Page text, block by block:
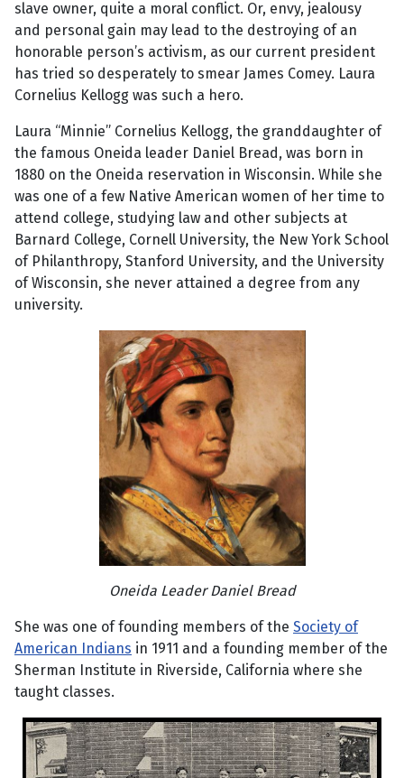
slave owner, quite a moral conflict. Or, envy, jealousy
and personal gain may lead to the destroying of an
honorable person’s activism, as our current president
has tried so desperately to smear James Comey. Laura
Cornelius Kellogg was such a hero.
Laura “Minnie” Cornelius Kellogg, the granddaughter of
the famous Oneida leader Daniel Bread, was born in
1880 on the Oneida reservation in Wisconsin. While she
was one of a few Native American women of her time to
attend college, studying law and other subjects at
Barnard College, Cornell University, the New York School
of Philanthropy, Stanford University, and the University
of Wisconsin, she never attained a degree from any
university.
Oneida Leader Daniel Bread
She was one of founding members of the Society of
American Indians in 1911 and a founding member of the
Sherman Institute in Riverside, California where she
taught classes.